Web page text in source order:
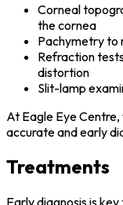
Corneal
the cornea
Pachymetry to
Refraction
distortion
Slit-lamp
At Eagle Eye
accurate and early
Treatments